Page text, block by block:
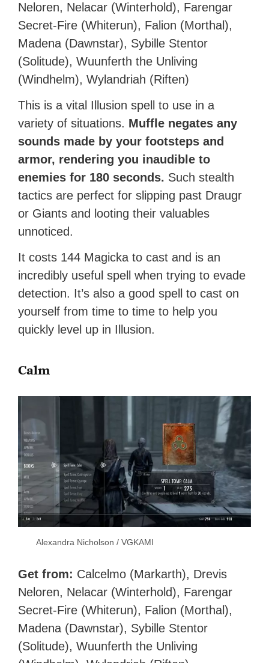
Neloren, Nelacar (Winterhold), Farengar
Secret-Fire (Whiterun), Falion (Morthal),
Madena (Dawnstar), Sybille Stentor
(Solitude), Wuunferth the Unliving
(Windhelm), Wylandriah (Riften)
This is a vital Illusion spell to use in a
variety of situations. Muffle negates any
sounds made by your footsteps and
armor, rendering you inaudible to
enemies for 180 seconds. Such stealth
tactics are perfect for slipping past Draugr
or Giants and looting their valuables
unnoticed.
It costs 144 Magicka to cast and is an
incredibly useful spell when trying to evade
detection. It’s also a good spell to cast on
yourself from time to time to help you
quickly level up in Illusion.
Calm
Alexandra Nicholson / VGKAMI
Get from: Calcelmo (Markarth), Drevis
Neloren, Nelacar (Winterhold), Farengar
Secret-Fire (Whiterun), Falion (Morthal),
Madena (Dawnstar), Sybille Stentor
(Solitude), Wuunferth the Unliving